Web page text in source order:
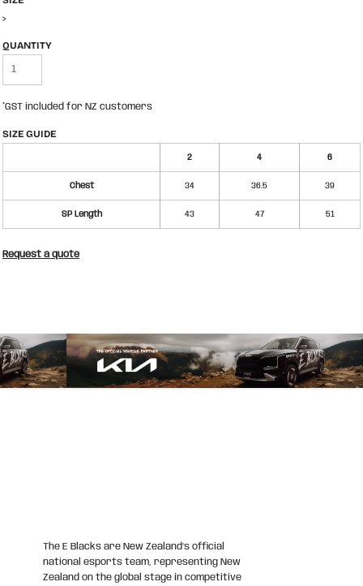
>
QUANTITY
*GST included for NZ customers
SIZE GUIDE
2 4 6
Chest 34 36.5 39
SP Length 43 47 51
Request a quote
The E Blacks are New Zealand’s official
national esports team, representing New
Zealand on the global stage in competitive